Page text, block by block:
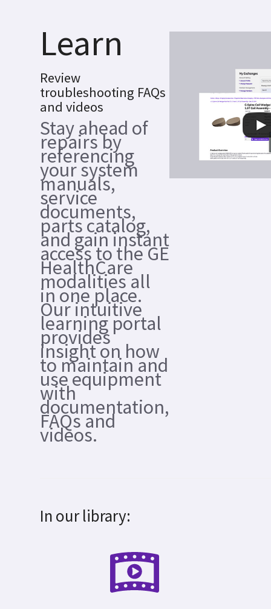
Learn
Review
troubleshooting FAQs
and videos
Stay ahead of
repairs by
referencing
your system
manuals,
service
documents,
parts catalog,
and gain instant
access to the GE
HealthCare
modalities all
in one place.
Our intuitive
learning portal
provides
insight on how
to maintain and
use equipment
with
documentation,
FAQs and
videos.
In our library: